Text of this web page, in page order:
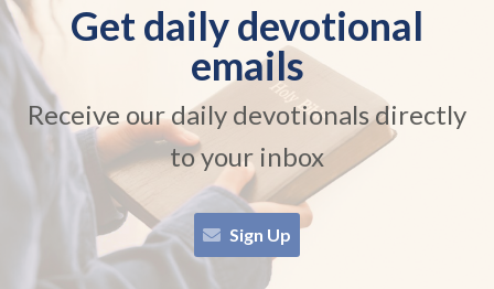
Get daily devotional
emails
Receive our daily devotionals directly
to your inbox
Sign Up